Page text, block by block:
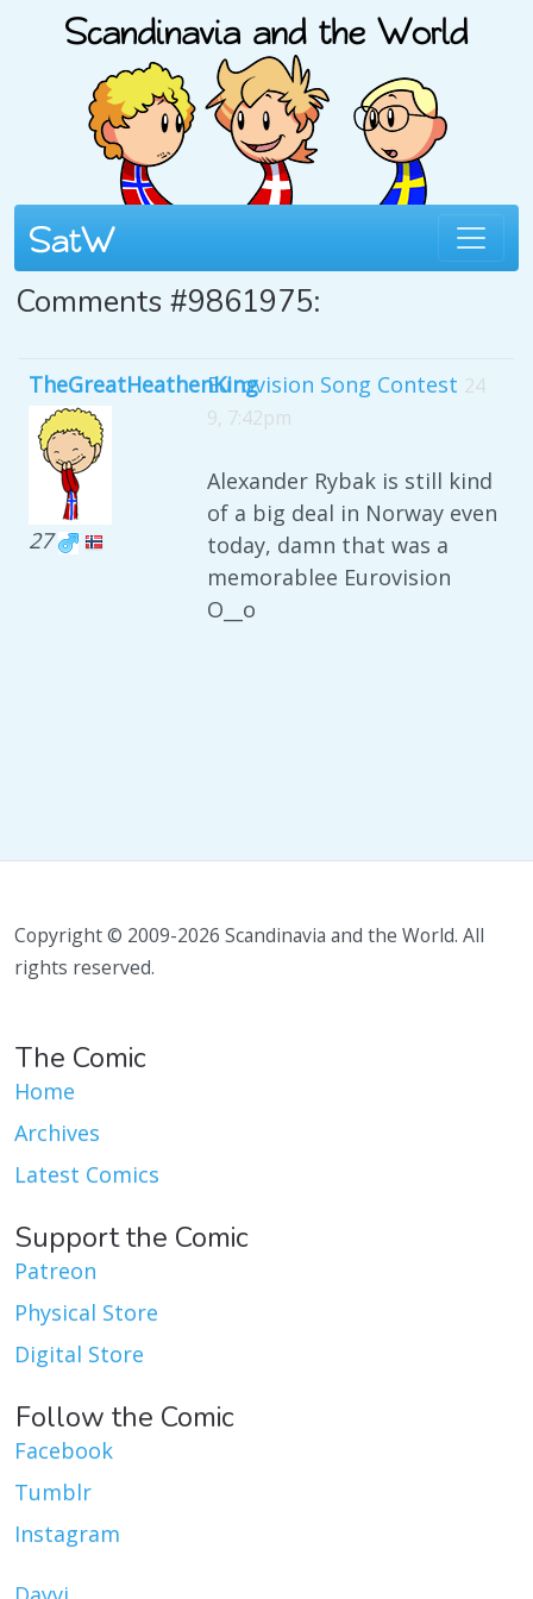
Comments #9861975:
TheGreatHeathenKing
27
Eurovision Song Contest 24
9, 7:42pm
Alexander Rybak is still kind
of a big deal in Norway even
today, damn that was a
memorablee Eurovision
O__o
Copyright © 2009-2026 Scandinavia and the World. All
rights reserved.
The Comic
Home
Archives
Latest Comics
Support the Comic
Patreon
Physical Store
Digital Store
Follow the Comic
Facebook
Tumblr
Instagram